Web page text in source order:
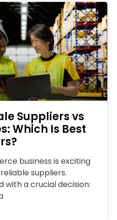
Suppliers vs
Which Is Best
business is exciting
suppliers.
with a crucial decision: